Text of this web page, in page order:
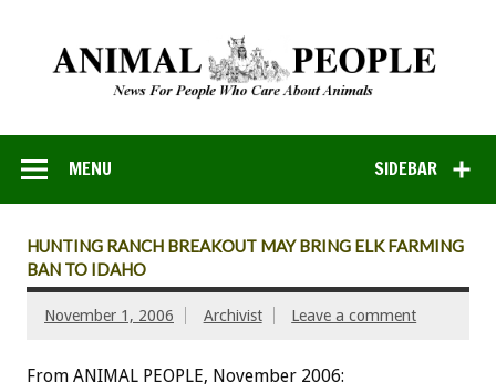
SIDEBAR
MENU
HUNTING RANCH BREAKOUT MAY BRING ELK FARMING
BAN TO IDAHO
November 1, 2006 Archivist Leave a comment
From ANIMAL PEOPLE, November 2006: